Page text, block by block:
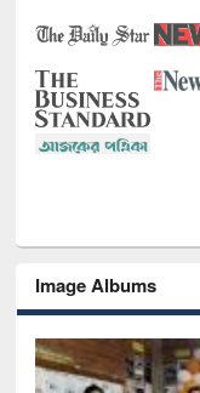
Image Albums